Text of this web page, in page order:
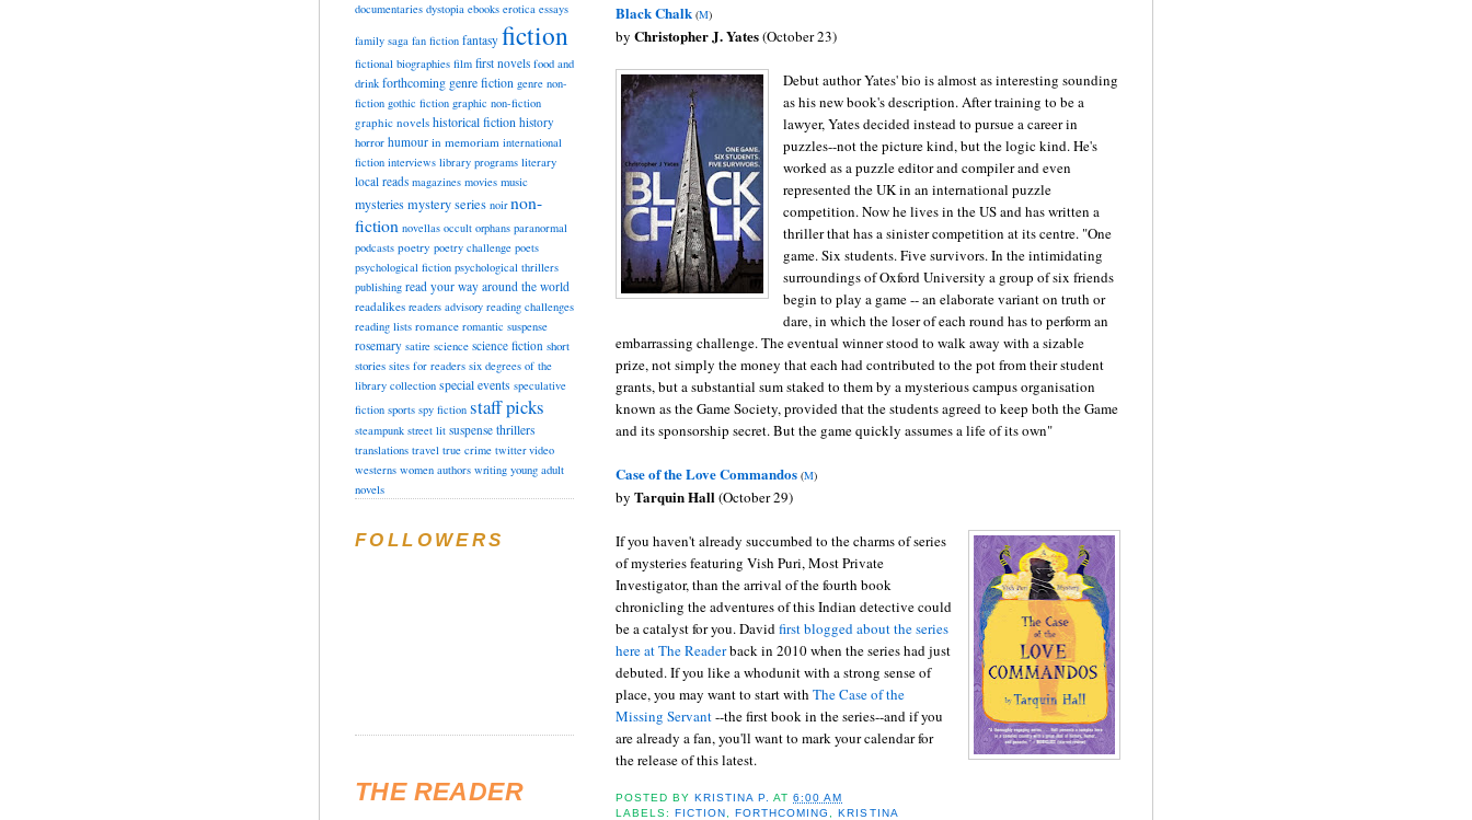
Black Chalk (M)
by Christopher J. Yates(October 23)
Debut author Yates' bio is almost as interesting sounding
as his new book's description. After training to be a
lawyer, Yates decided instead to pursue a career in
puzzles--not the picture kind, but the logic kind. He's
worked as a puzzle editor and compiler and even
represented the UK in an international puzzle
competition. Now he lives in the US and has written a
thriller that has a sinister competition at its centre. "One
game. Six students. Five survivors. In the intimidating
surroundings of Oxford University a group of six friends
begin to play a game -- an elaborate variant on truth or
dare, in which the loser of each round has to perform an
embarrassing challenge. The eventual winner stood to walk away with a sizable
prize, not simply the money that each had contributed to the pot from their student
grants, but a substantial sum staked to them by a mysterious campus organisation
known as the Game Society, provided that the students agreed to keep both the Game
and its sponsorship secret. But the game quickly assumes a life of its own"
Case of the Love Commandos (M)
by Tarquin Hall(October 29)
If you haven't already succumbed to the charms of series
of mysteries featuring Vish Puri, Most Private
Investigator, than the arrival of the fourth book
chronicling the adventures of this Indian detective could
be a catalyst for you. Davidfirst blogged about the series
here at The Readerback in 2010 when the series had just
debuted. If you like a whodunit with a strong sense of
place, you may want to start with The Case of the
Missing Servant--the first book in the series--and if you
are already a fan, you'll want to mark your calendar for
the release of this latest.
POSTED BYKRISTINA P. AT6:00 AM
LABELS:FICTION ,FORTHCOMING ,KRISTINA
documentaries dystopia ebooks erotica essays
family saga fan fiction fantasy fiction
fictional biographies film first novels food and
drink forthcoming genre fiction genre non-
fiction gothic fiction graphic non-fiction
graphic novels historical fiction history
horror humour in memoriam international
fiction interviews library programs literary
local reads magazines movies music
mysteriesmystery series noir non-
fiction novellas occult orphans paranormal
podcasts poetry poetry challenge poets
psychological fiction psychological thrillers
publishing read your way around the world
readalikes readers advisory reading challenges
reading lists romance romantic suspense
rosemary satire science science fiction short
stories sites for readers six degrees of the
library collection special events speculative
fiction sports spy fiction staff picks
steampunk street lit suspense thrillers
translations travel true crime twitter video
westerns women authors writing young adult
novels
FOLLOWERS
THE READER